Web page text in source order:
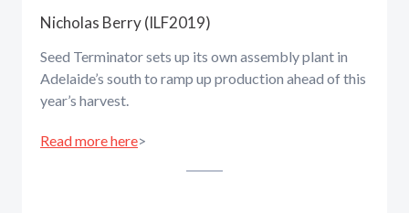
Nicholas Berry (ILF2019)
Seed Terminator sets up its own assembly plant in
Adelaide’s south to ramp up production ahead of this
year’s harvest.
Read more here>